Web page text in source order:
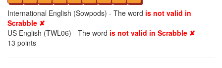
International English (Sowpods) - The word is not valid in
Scrabble ✘
US English (TWL06) - The word is not valid in Scrabble ✘
13 points